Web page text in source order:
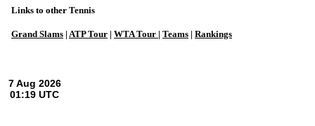
Links to other Tennis
Grand Slams | ATP Tour | WTA Tour | Teams | Rankings